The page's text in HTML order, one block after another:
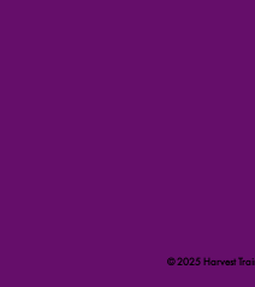
© 2025 Harvest